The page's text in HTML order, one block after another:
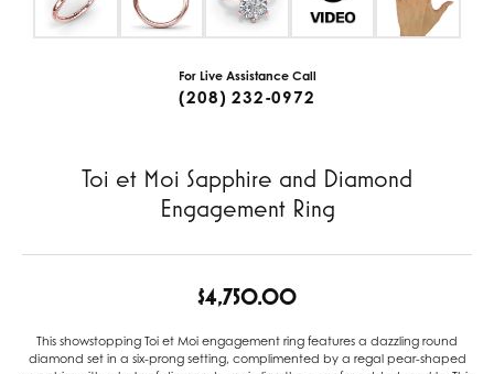
For Live Assistance Call
(208) 232-0972
Toi et Moi Sapphire and Diamond
Engagement Ring
$4,750.00
This showstopping Toi et Moi engagement ring features a dazzling round
diamond set in a six-prong setting, complimented by a regal pear-shaped